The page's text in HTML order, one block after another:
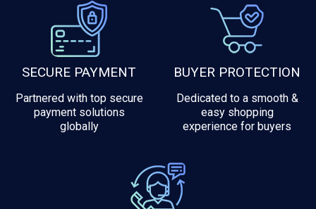
SECURE PAYMENT
Partnered with top secure
payment solutions
globally
BUYER PROTECTION
Dedicated to a smooth &
easy shopping
experience for buyers